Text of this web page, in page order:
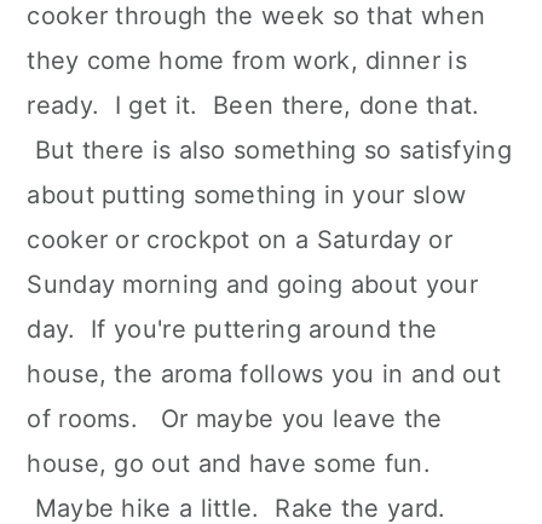
cooker through the week so that when
they come home from work, dinner is
ready. I get it. Been there, done that.
But there is also something so satisfying
about putting something in your slow
cooker or crockpot on a Saturday or
Sunday morning and going about your
day. If you're puttering around the
house, the aroma follows you in and out
of rooms. Or maybe you leave the
house, go out and have some fun.
Maybe hike a little. Rake the yard.